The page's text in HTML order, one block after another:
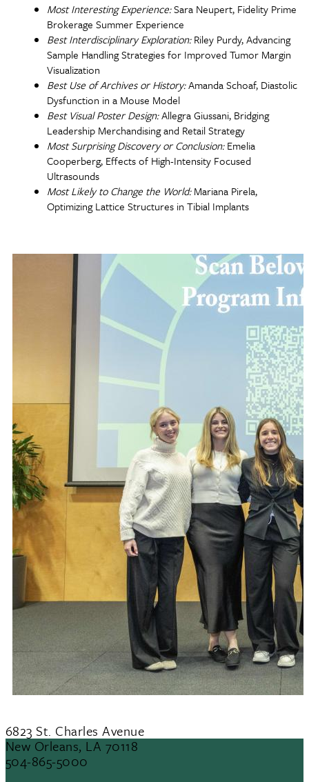
Most Interesting Experience:Sara Neupert, Fidelity Prime
Brokerage Summer Experience
Best Interdisciplinary Exploration:Riley Purdy, Advancing
Sample Handling Strategies for Improved Tumor Margin
Visualization
Best Use of Archives or History:Amanda Schoaf, Diastolic
Dysfunction in a Mouse Model
Best Visual Poster Design:Allegra Giussani, Bridging
Leadership Merchandising and Retail Strategy
Most Surprising Discovery or Conclusion:Emelia
Cooperberg, Effects of High-Intensity Focused
Ultrasounds
Most Likely to Change the World:Mariana Pirela,
Optimizing Lattice Structures in Tibial Implants
6823 St. Charles Avenue
New Orleans, LA 70118
504-865-5000